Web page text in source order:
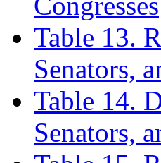
Table 13.
Senators,
Table 14.
Senators,